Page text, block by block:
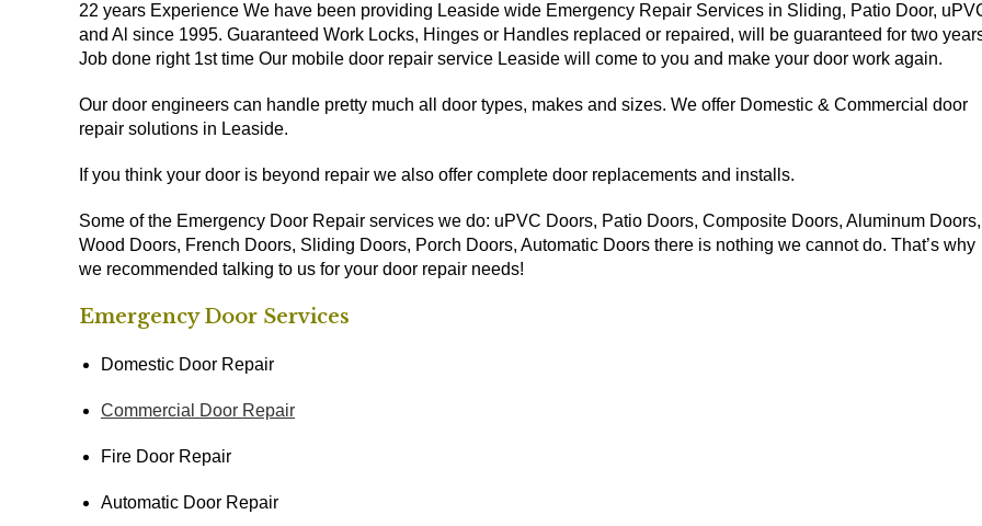
22 years Experience We have been providing Leaside wide Emergency Repair Services in Sliding, Patio Door,
and Al since 1995. Guaranteed Work Locks, Hinges or Handles replaced or repaired, will be guaranteed for two
Job done right 1st time Our mobile door repair service Leaside will come to you and make your door work again.
Our door engineers can handle pretty much all door types, makes and sizes. We offer Domestic & Commercial door
repair solutions in Leaside.
If you think your door is beyond repair we also offer complete door replacements and installs.
Some of the Emergency Door Repair services we do: uPVC Doors, Patio Doors, Composite Doors, Aluminum Doors,
Wood Doors, French Doors, Sliding Doors, Porch Doors, Automatic Doors there is nothing we cannot do. That’s why
we recommended talking to us for your door repair needs!
Emergency Door Services
Domestic Door Repair
Commercial Door Repair
Fire Door Repair
Automatic Door Repair